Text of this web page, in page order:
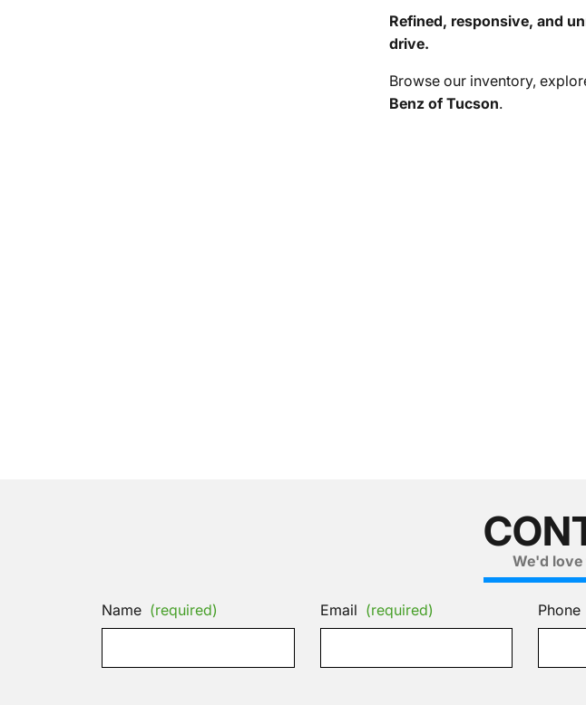
Refined, responsive, and
drive.
Browse our inventory,
Benz of Tucson.
We'd
Name (required) Email (required) Phone